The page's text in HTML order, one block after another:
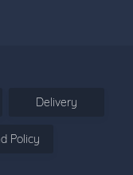
Delivery
Policy